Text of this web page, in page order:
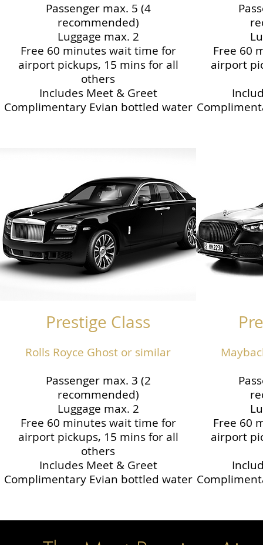
Passenger max. 5 (4
recommended)
Luggage max. 2
Free 60 minutes wait time for
airport pickups, 15 mins for all
others
Includes Meet & Greet
Complimentary Evian bottled water
Free 60
airport
Prestige Class
Rolls Royce Ghost or similar
Passenger max. 3 (2
recommended)
Luggage max. 2
Free 60 minutes wait time for
airport pickups, 15 mins for all
others
Includes Meet & Greet
Complimentary Evian bottled water
Free 60
airport